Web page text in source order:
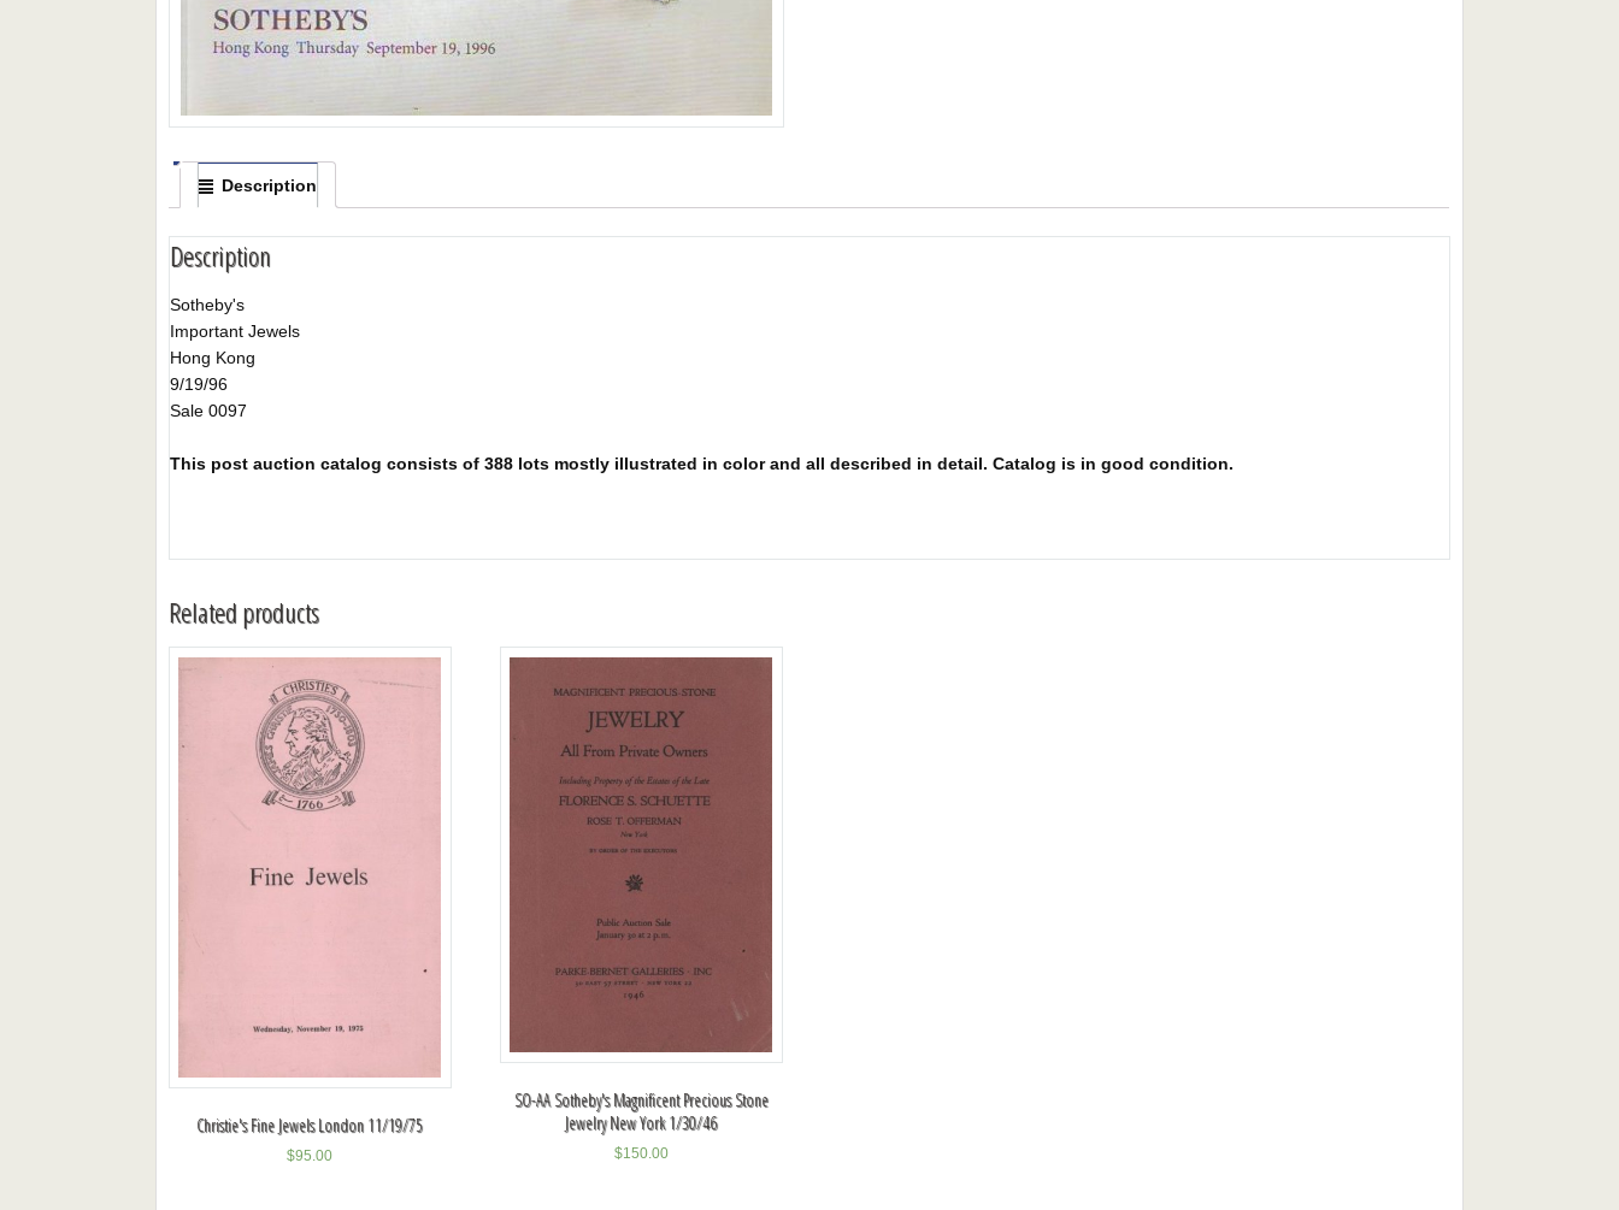
Description
Description
Sotheby's
Important Jewels
Hong Kong
9/19/96
Sale 0097
This post auction catalog consists of 388 lots mostly illustrated in color and all described in detail. Catalog is in good condition.
Related products
Christie's Fine Jewels London 11/19/75
$95.00
SO-AA Sotheby's Magnificent Precious Stone
Jewelry New York 1/30/46
$150.00